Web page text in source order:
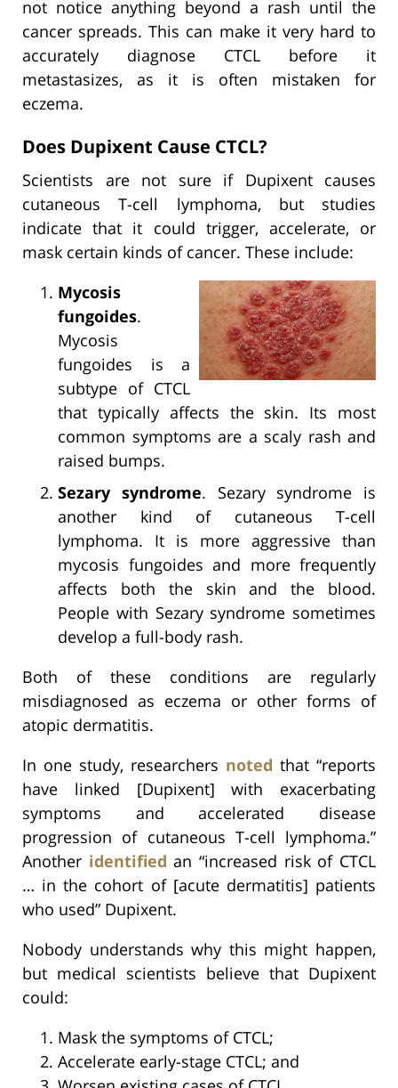
not notice anything beyond a rash until the
cancer spreads. This can make it very hard to
accurately diagnose CTCL before it
metastasizes, as it is often mistaken for
eczema.
Does Dupixent Cause CTCL?
Scientists are not sure if Dupixent causes
cutaneous T-cell lymphoma, but studies
indicate that it could trigger, accelerate, or
mask certain kinds of cancer. These include:
Mycosis
fungoides.
Mycosis
fungoides is a
subtype of CTCL
that typically affects the skin. Its most
common symptoms are a scaly rash and
raised bumps.
Sezary syndrome. Sezary syndrome is
another kind of cutaneous T-cell
lymphoma. It is more aggressive than
mycosis fungoides and more frequently
affects both the skin and the blood.
People with Sezary syndrome sometimes
develop a full-body rash.
Both of these conditions are regularly
misdiagnosed as eczema or other forms of
atopic dermatitis.
In one study, researchers noted that “reports
have linked [Dupixent] with exacerbating
symptoms and accelerated disease
progression of cutaneous T-cell lymphoma.”
Another identified an “increased risk of CTCL
… in the cohort of [acute dermatitis] patients
who used” Dupixent.
Nobody understands why this might happen,
but medical scientists believe that Dupixent
could:
Mask the symptoms of CTCL;
Accelerate early-stage CTCL; and